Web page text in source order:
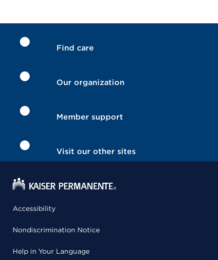
Find care
Our organization
Member support
Visit our other sites
Accessibility
Nondiscrimination Notice
Help in Your Language